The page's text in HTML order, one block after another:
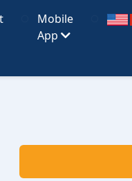
Mobile
App